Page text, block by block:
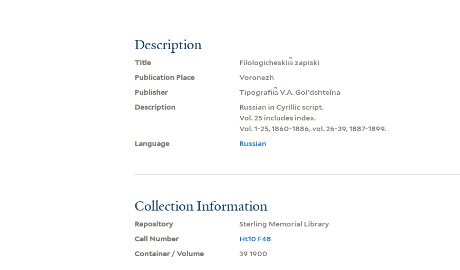
Description
Title
Filologicheskii︠a︡ zapiski
Publication Place
Voronezh
Publisher
Tipografii︠a︡ V.A. Golʹdshteĭna
Description
Russian in Cyrillic script.
Vol. 25 includes index.
Vol. 1-25, 1860-1886, vol. 26-39, 1887-1899.
Language
Russian
Collection Information
Repository
Sterling Memorial Library
Call Number
Ht10 F48
Container / Volume
39 1900